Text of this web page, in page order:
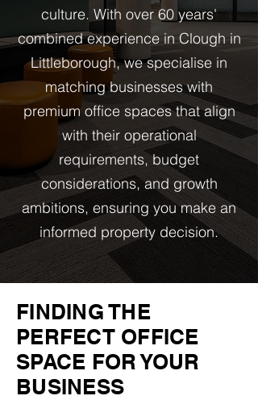
culture. With over 60 years'
combined experience in Clough in
Littleborough, we specialise in
matching businesses with
premium office spaces that align
with their operational
requirements, budget
considerations, and growth
ambitions, ensuring you make an
informed property decision.
FINDING THE
PERFECT OFFICE
SPACE FOR YOUR
BUSINESS